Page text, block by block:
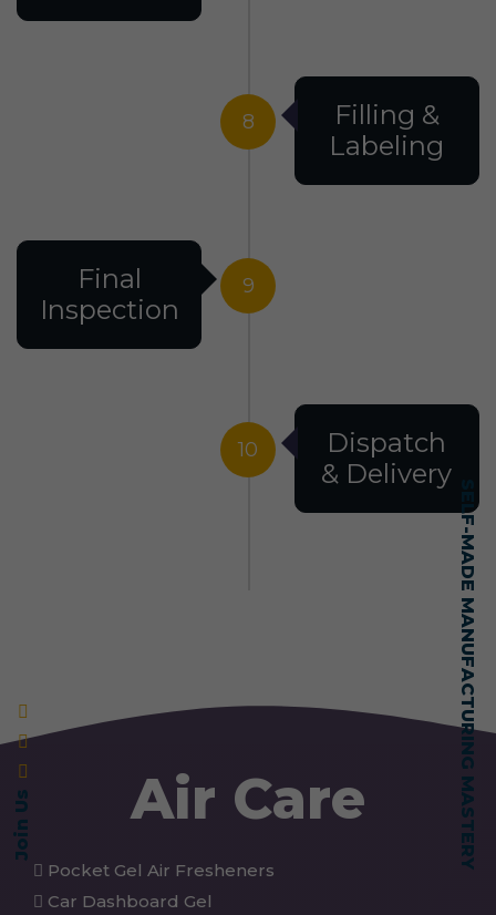
Join Us SELF-MADE MANUFACTURING MASTERY
8
Filling &
Labeling
9
Final
Inspection
10
Dispatch
& Delivery
Air Care
Pocket Gel Air Fresheners
Car Dashboard Gel